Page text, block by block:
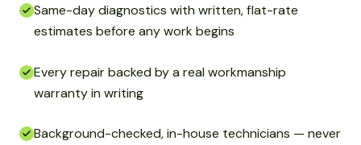
Same-day diagnostics with written, flat-rate
estimates before any work begins
Every repair backed by a real workmanship
warranty in writing
Background-checked, in-house technicians — never